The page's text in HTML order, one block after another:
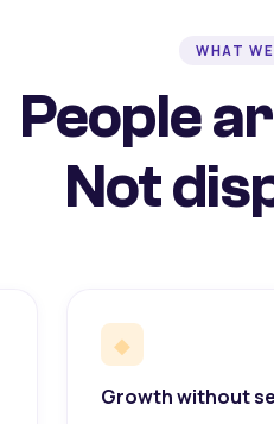
WHAT
People
Not
◆
Growth without